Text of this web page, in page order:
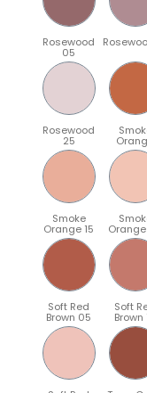
Rosewood
05
Rosewood
25
Smoke
Orange 15
Soft Red
Brown 05
Soft
Brown